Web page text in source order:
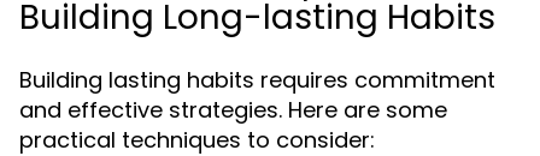
Building Long-lasting Habits
Building lasting habits requires commitment
and effective strategies. Here are some
practical techniques to consider: